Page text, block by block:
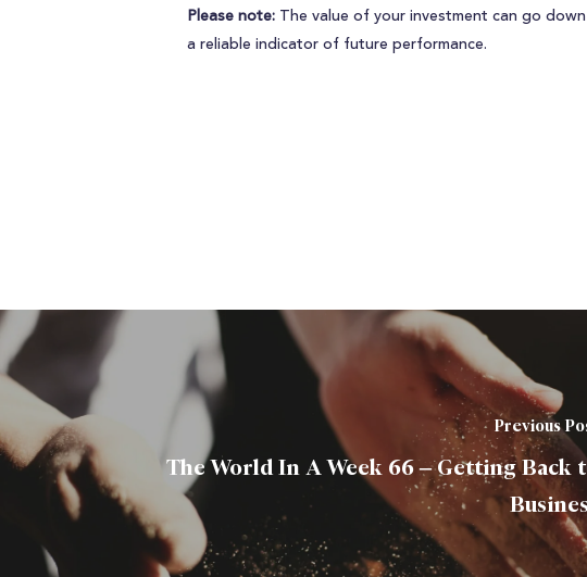
Please note: The value of your investment can go
a reliable indicator of future performance.
Previous
The World In A Week 66 – Getting Back